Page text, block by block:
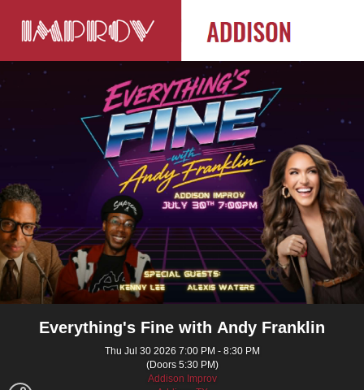
Everything's Fine with Andy Franklin
Thu Jul 30 2026 7:00 PM - 8:30 PM
(Doors 5:30 PM)
Addison Improv